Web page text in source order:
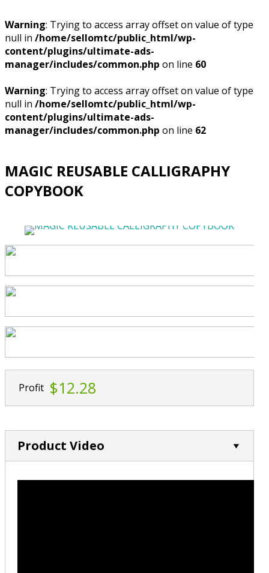
Warning: Trying to access array offset on value of type
null in /home/sellomtc/public_html/wp-
content/plugins/ultimate-ads-
manager/includes/common.php on line 60
Warning: Trying to access array offset on value of type
null in /home/sellomtc/public_html/wp-
content/plugins/ultimate-ads-
manager/includes/common.php on line 62
MAGIC REUSABLE CALLIGRAPHY
COPYBOOK
Profit $12.28
Product Video